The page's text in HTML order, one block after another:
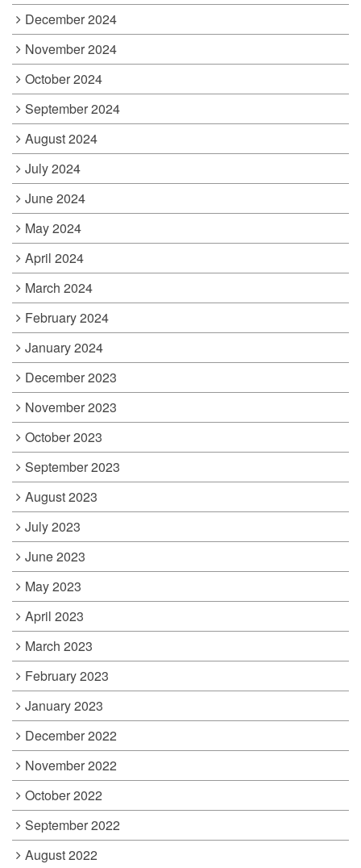
December 2024
November 2024
October 2024
September 2024
August 2024
July 2024
June 2024
May 2024
April 2024
March 2024
February 2024
January 2024
December 2023
November 2023
October 2023
September 2023
August 2023
July 2023
June 2023
May 2023
April 2023
March 2023
February 2023
January 2023
December 2022
November 2022
October 2022
September 2022
August 2022